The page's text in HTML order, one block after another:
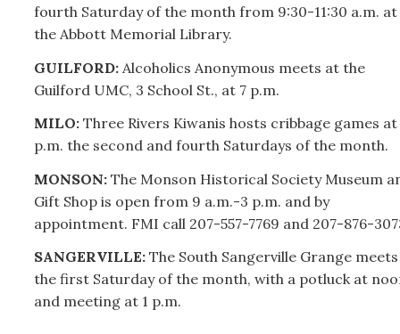
fourth Saturday of the month from 9:30-11:30 a.m. at
the Abbott Memorial Library.
GUILFORD:Alcoholics Anonymous meets at the
Guilford UMC, 3 School St., at 7 p.m.
MILO: Three Rivers Kiwanis hosts cribbage games at
p.m. the second and fourth Saturdays of the month.
MONSON:The Monson Historical Society Museum
Gift Shop is open from 9 a.m.-3 p.m. and by
appointment. FMI call 207-557-7769 and 207-876-
SANGERVILLE:The South Sangerville Grange meets
the first Saturday of the month, with a potluck at
and meeting at 1 p.m.